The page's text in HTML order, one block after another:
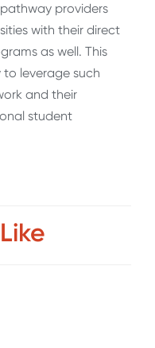
providers
with their direct
as well. This
to leverage such
and their
student